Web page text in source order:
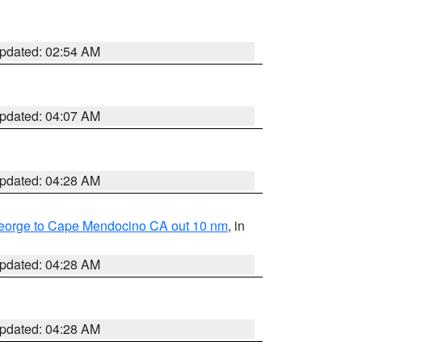
02:54 AM
04:07 AM
04:28 AM
to Cape Mendocino CA out 10 nm, in
04:28 AM
04:28 AM